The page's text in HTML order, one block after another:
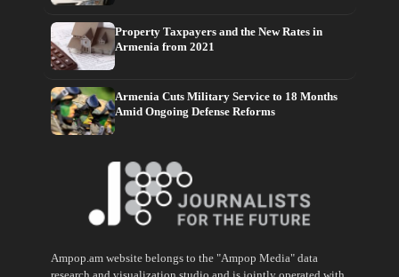
Property Taxpayers and the New Rates in
Armenia from 2021
Armenia Cuts Military Service to 18 Months
Amid Ongoing Defense Reforms
Ampop.am website belongs to the "Ampop Media" data